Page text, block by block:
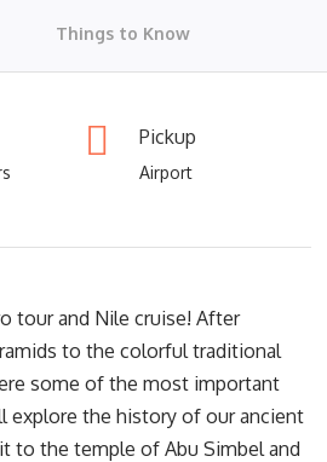
Things to Know
Pickup
Airport
tour and Nile cruise! After
to the colorful traditional
some of the most important
explore the history of our ancient
to the temple of Abu Simbel and